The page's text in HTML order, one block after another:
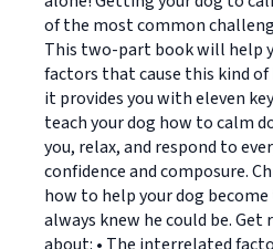
of the most common
This two-part book will help
factors that cause this kind
it provides you with eleven
teach your dog how to calm
you, relax, and respond to
confidence and composure.
how to help your dog
always knew he could be.